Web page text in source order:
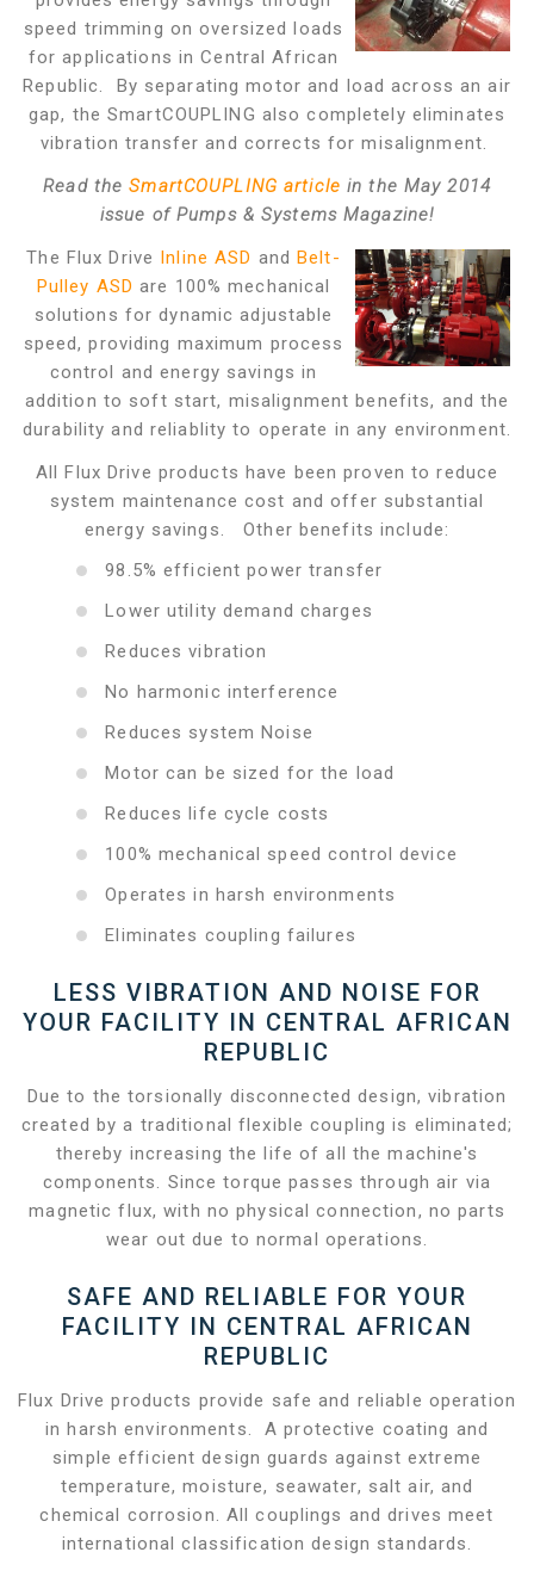
speed trimming on oversized loads
for applications in Central African
Republic. By separating motor and load across an air
gap, the SmartCOUPLING also completely eliminates
vibration transfer and corrects for misalignment.
Read theSmartCOUPLING article in the May 2014
issue of Pumps & Systems Magazine!
The Flux Drive Inline ASD andBelt-
Pulley ASD are 100% mechanical
solutions for dynamic adjustable
speed, providing maximum process
control and energy savings in
addition to soft start, misalignment benefits, and the
durability and reliablity to operate in any environment.
All Flux Drive products have been proven to reduce
system maintenance cost and offer substantial
energy savings. Other benefits include:
98.5% efficient power transfer
Lower utility demand charges
Reduces vibration
No harmonic interference
Reduces system Noise
Motor can be sized for the load
Reduces life cycle costs
100% mechanical speed control device
Operates in harsh environments
Eliminates coupling failures
LESS VIBRATION AND NOISE FOR
YOUR FACILITY IN CENTRAL AFRICAN
REPUBLIC
Due to the torsionally disconnected design, vibration
created by a traditional flexible coupling is eliminated;
thereby increasing the life of all the machine's
components. Since torque passes through air via
magnetic flux, with no physical connection, no parts
wear out due to normal operations.
SAFE AND RELIABLE FOR YOUR
FACILITY IN CENTRAL AFRICAN
REPUBLIC
Flux Drive products provide safe and reliable operation
in harsh environments. A protective coating and
simple efficient design guards against extreme
temperature, moisture, seawater, salt air, and
chemical corrosion. All couplings and drives meet
international classification design standards.